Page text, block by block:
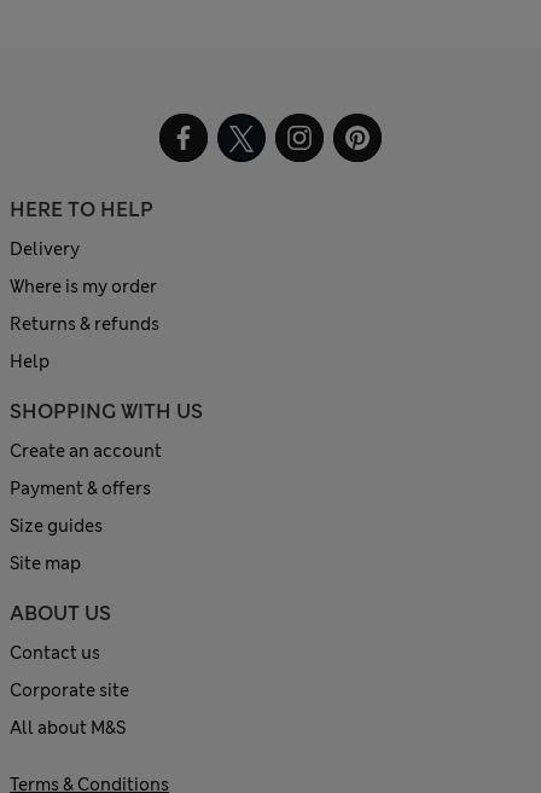
HERE TO HELP
Delivery
Where is my order
Returns & refunds
Help
SHOPPING WITH US
Create an account
Payment & offers
Size guides
Site map
ABOUT US
Contact us
Corporate site
All about M&S
Terms & Conditions